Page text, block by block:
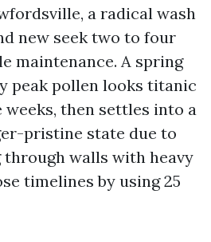
a radical wash
new seek two to four
maintenance. A spring
peak pollen looks titanic
then settles into a
pristine state due to
through walls with heavy
timelines by using 25